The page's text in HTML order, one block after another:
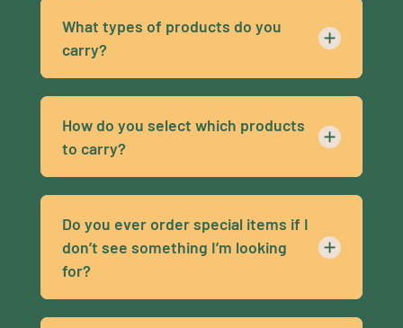
What types of products do you
carry?
How do you select which products
to carry?
Do you ever order special items if I
don’t see something I’m looking
for?